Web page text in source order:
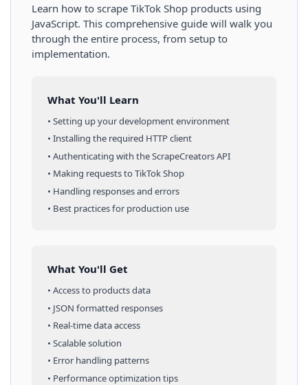
Learn how to scrape TikTok Shop products using
JavaScript. This comprehensive guide will walk you
through the entire process, from setup to
implementation.
What You'll Learn
• Setting up your development environment
• Installing the required HTTP client
• Authenticating with the ScrapeCreators API
• Making requests toTikTok Shop
• Handling responses and errors
• Best practices for production use
What You'll Get
• Access to productsdata
• JSON formatted responses
• Real-time data access
• Scalable solution
• Error handling patterns
• Performance optimization tips